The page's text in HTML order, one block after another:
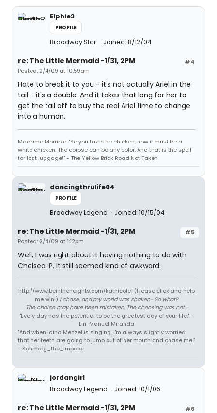
Elphie3
PROFILE
Broadway Star Joined: 8/12/04
#4
re: The Little Mermaid -1/31, 2PM
Posted: 2/4/09 at 10:59am
Hate to break it to you - it's not actually Ariel in the
tail - it's a double. And it takes that long for her to
get the tail off to buy the real Ariel time to change
into a human.
Madame Morrible: "So you take the chicken, now it must be a
white chicken. The corpse can be any color. And that is the spell
for lost luggage!" - The Yellow Brick Road Not Taken
dancingthrulife04
PROFILE
Broadway Legend Joined: 10/15/04
#5
re: The Little Mermaid -1/31, 2PM
Posted: 2/4/09 at 1:12pm
Well, I was right about it having nothing to do with
Chelsea :P. It still seemed kind of awkward.
http://www.beintheheights.com/katnicole1 (Please click and help
me win!) I chose, and my world was shaken- So what?
The choice may have been mistaken, The choosing was not...
"Every day has the potential to be the greatest day of your life." -
Lin-Manuel Miranda
"And when Idina Menzel is singing, I'm always slightly worried
that her teeth are going to jump out of her mouth and chase me."
- Schmerg_the_Impaler
jordangirl
Broadway Legend
Joined: 10/1/06
#6
re: The Little Mermaid -1/31, 2PM